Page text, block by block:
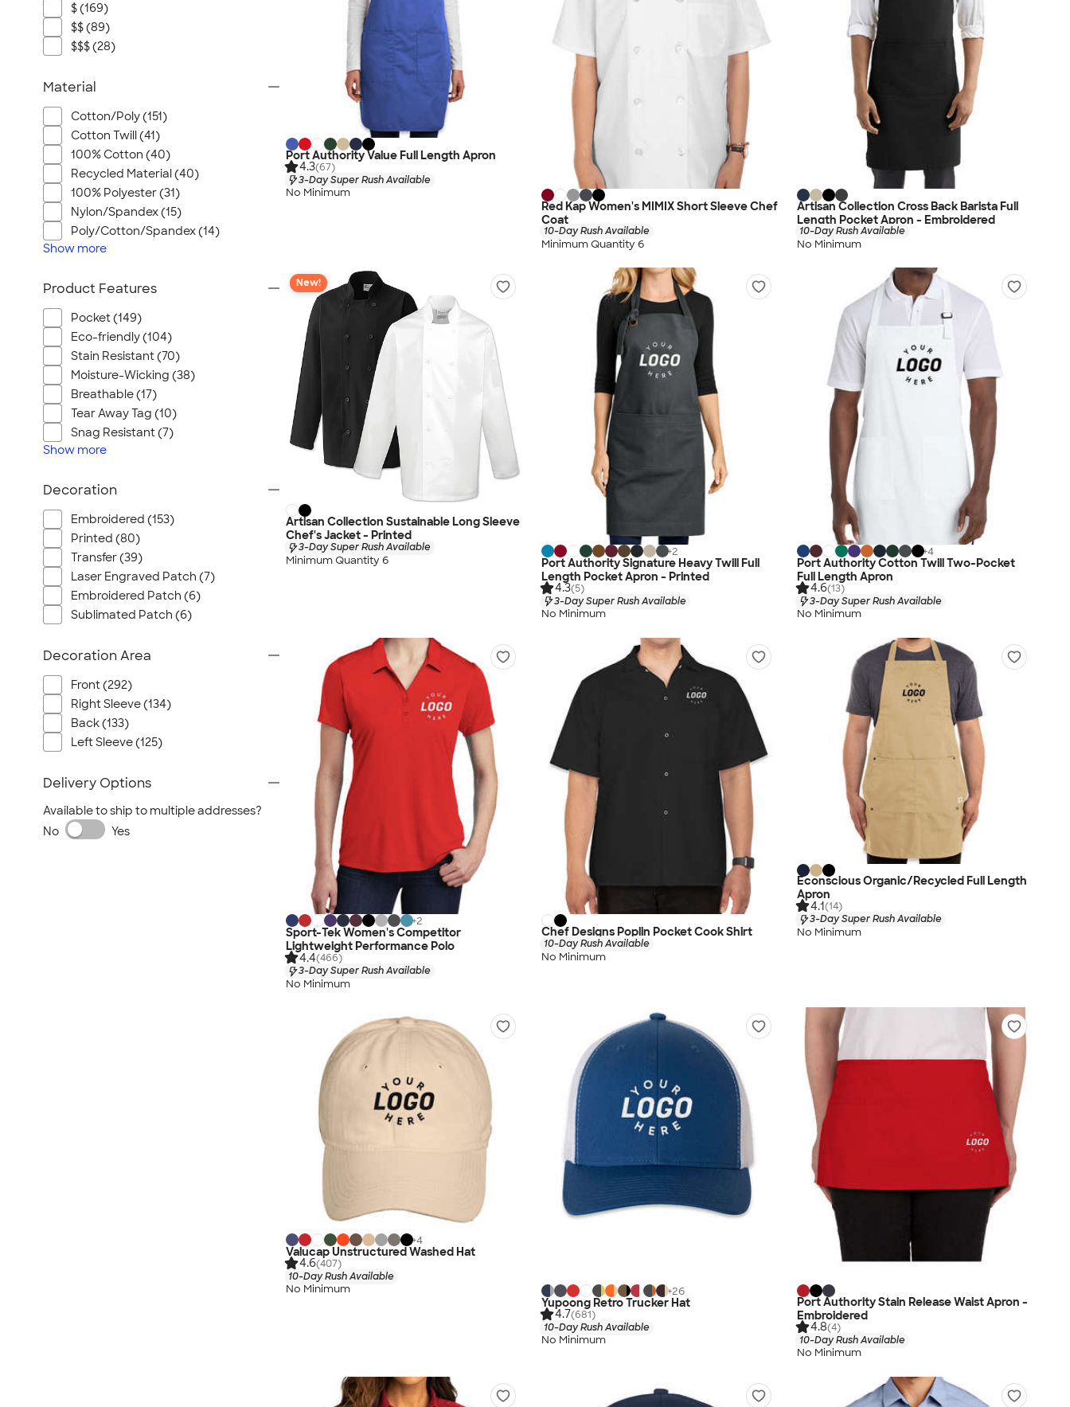
Port Authority Value Full Length Apron
4.3(67)
3-Day Super Rush Available
No Minimum
Red Kap Women's MIMIX Short Sleeve Chef
Coat
10-Day Rush Available
Minimum Quantity 6
Artisan Collection Cross Back Barista Full
Length Pocket Apron - Embroidered
10-Day Rush Available
No Minimum
New!
Artisan Collection Sustainable Long Sleeve
Chef's Jacket - Printed
3-Day Super Rush Available
Minimum Quantity 6
+2
Port Authority Signature Heavy Twill Full
Length Pocket Apron - Printed
4.3(5)
3-Day Super Rush Available
No Minimum
+4
Port Authority Cotton Twill Two-Pocket
Full Length Apron
4.6(13)
3-Day Super Rush Available
No Minimum
+2
Sport-Tek Women's Competitor
Lightweight Performance Polo
4.4(466)
3-Day Super Rush Available
No Minimum
Chef Designs Poplin Pocket Cook Shirt
10-Day Rush Available
No Minimum
Econscious Organic/Recycled Full Length
Apron
4.1(14)
3-Day Super Rush Available
No Minimum
+4
Valucap Unstructured Washed Hat
4.6(407)
10-Day Rush Available
No Minimum +26
Yupoong Retro Trucker Hat
4.7(681)
10-Day Rush Available
No Minimum
Port Authority Stain Release Waist Apron -
Embroidered
4.8(4)
10-Day Rush Available
No Minimum
$ (169)
$$ (89)
$$$ (28)
Material
Cotton/Poly (151)
Cotton Twill (41)
100% Cotton (40)
Recycled Material (40)
100% Polyester (31)
Nylon/Spandex (15)
Poly/Cotton/Spandex (14)
Show more
Product Features
Pocket (149)
Eco-friendly (104)
Stain Resistant (70)
Moisture-Wicking (38)
Breathable (17)
Tear Away Tag (10)
Snag Resistant (7)
Show more
Decoration
Embroidered (153)
Printed (80)
Transfer (39)
Laser Engraved Patch (7)
Embroidered Patch (6)
Sublimated Patch (6)
Decoration Area
Front (292)
Right Sleeve (134)
Back (133)
Left Sleeve (125)
Delivery Options
Available to ship to multiple addresses?
No
Yes